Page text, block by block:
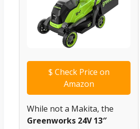
$ Check Price on
Amazon
While not a Makita, the
Greenworks 24V 13″